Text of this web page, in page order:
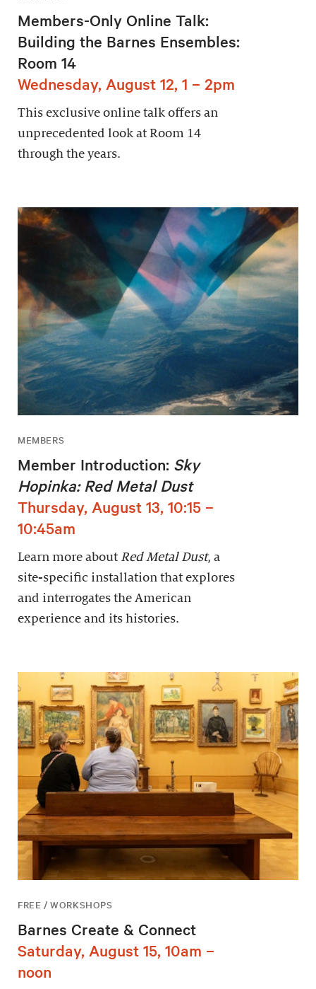
Members-Only Online Talk:
Building the Barnes Ensembles:
Room 14
Wednesday, August 12, 1 – 2pm
This exclusive online talk offers an
unprecedented look at Room 14
through the years.
MEMBERS
Member Introduction: Sky
Hopinka: Red Metal Dust
Thursday, August 13, 10:15 –
10:45am
Learn more about Red Metal Dust, a
site-specific installation that explores
and interrogates the American
experience and its histories.
FREE / WORKSHOPS
Barnes Create & Connect
Saturday, August 15, 10am –
noon